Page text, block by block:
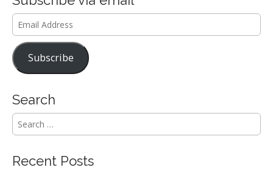
Email
Address
Subscribe
Search
S
r
cRecent Posts